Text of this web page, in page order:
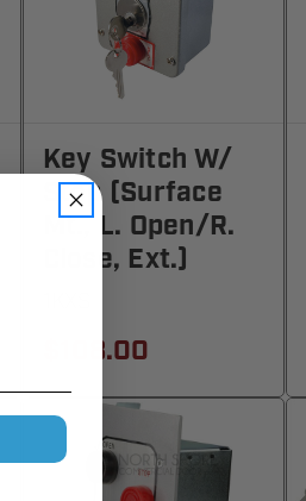
Key Switch W/
Stop (Surface
Mt., L. Open/R.
Close, Ext.)
$108.00